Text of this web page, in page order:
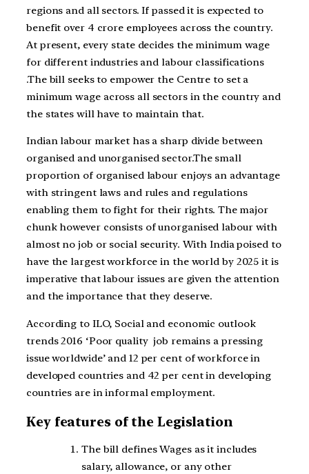
regions and all sectors. If passed it is expected to
benefit over 4 crore employees across the country.
At present, every state decides the minimum wage
for different industries and labour classifications
.The bill seeks to empower the Centre to set a
minimum wage across all sectors in the country and
the states will have to maintain that.
Indian labour market has a sharp divide between
organised and unorganised sector.The small
proportion of organised labour enjoys an advantage
with stringent laws and rules and regulations
enabling them to fight for their rights. The major
chunk however consists of unorganised labour with
almost no job or social security. With India poised to
have the largest workforce in the world by 2025 it is
imperative that labour issues are given the attention
and the importance that they deserve.
According to ILO, Social and economic outlook
trends 2016 ‘Poor quality job remains a pressing
issue worldwide’ and 12 per cent of workforce in
developed countries and 42 per cent in developing
countries are in informal employment.
Key features of the Legislation
The bill defines Wages as it includes
salary, allowance, or any other